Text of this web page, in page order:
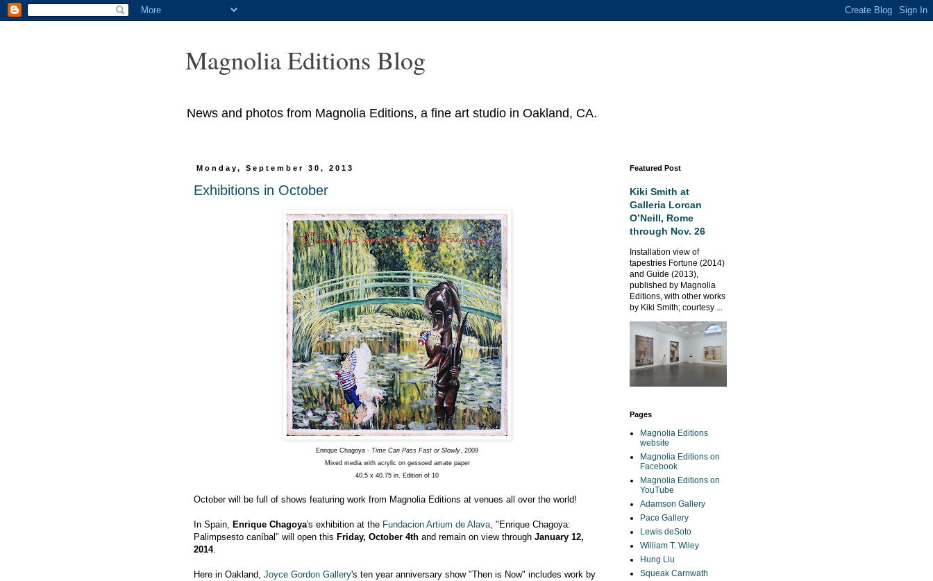
Magnolia Editions Blog
News and photos from Magnolia Editions, a fine art studio in Oakland, CA.
Monday, September 30, 2013
Exhibitions in October
Enrique Chagoya - Time Can Pass Fast or Slowly, 2009
Mixed media with acrylic on gessoed amate paper
40.5 x 40.75 in. Edition of 10
October will be full of shows featuring work from Magnolia Editions at venues all over the world!
In Spain, Enrique Chagoya's exhibition at the Fundacion Artium de Alava, "Enrique Chagoya:
Palimpsesto caníbal" will open this Friday, October 4th and remain on view through January 12,
2014.
Here in Oakland, Joyce Gordon Gallery's ten year anniversary show "Then is Now" includes work by
Featured Post
Kiki Smith at
Galleria Lorcan
O’Neill, Rome
through Nov. 26
Installation view of
tapestries Fortune (2014)
and Guide (2013),
published by Magnolia
Editions, with other works
by Kiki Smith; courtesy ...
Pages
Magnolia Editions
website
Magnolia Editions on
Facebook
Magnolia Editions on
YouTube
Adamson Gallery
Pace Gallery
Lewis deSoto
William T. Wiley
Hung Liu
Squeak Carnwath